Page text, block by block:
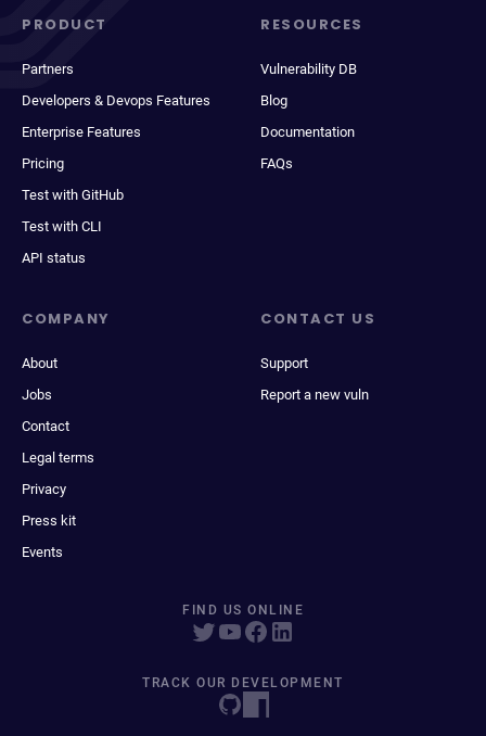
PRODUCT
Partners
Developers & Devops Features
Enterprise Features
Pricing
Test with GitHub
Test with CLI
API status
RESOURCES
Vulnerability DB
Blog
Documentation
FAQs
COMPANY
About
Jobs
Contact
Legal terms
Privacy
Press kit
Events
CONTACT US
Support
Report a new vuln
FIND US ONLINE
TRACK OUR DEVELOPMENT